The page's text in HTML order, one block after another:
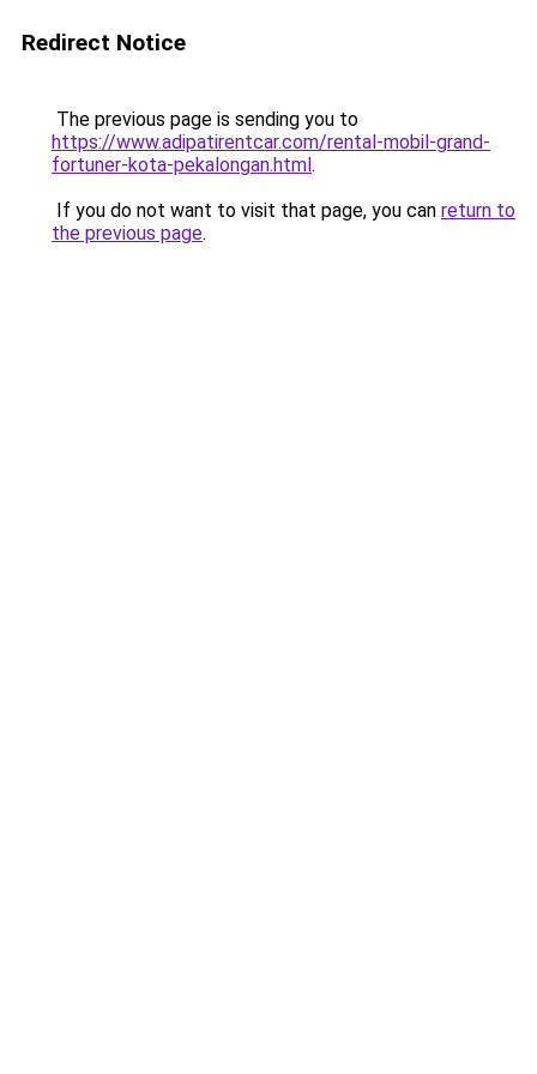
Redirect Notice
The previous page is sending you to
https://www.adipatirentcar.com/rental-mobil-grand-
fortuner-kota-pekalongan.html.
If you do not want to visit that page, you can return to
the previous page.